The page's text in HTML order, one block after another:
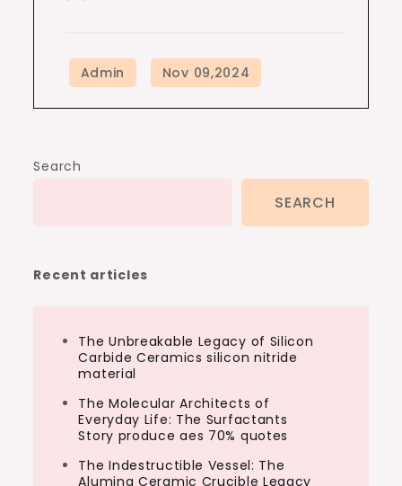
Search
SEARCH
Recent articles
The Unbreakable Legacy of Silicon
Carbide Ceramics silicon nitride
material
The Molecular Architects of
Everyday Life: The Surfactants
Story produce aes 70% quotes
The Indestructible Vessel: The
Alumina Ceramic Crucible Legacy